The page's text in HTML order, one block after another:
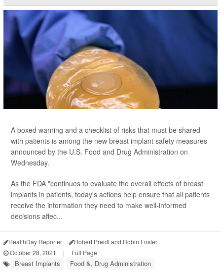
A boxed warning and a checklist of risks that must be shared
with patients is among the new breast implant safety measures
announced by the U.S. Food and Drug Administration on
Wednesday.
As the FDA "continues to evaluate the overall effects of breast
implants in patients, today's actions help ensure that all patients
receive the information they need to make well-informed
decisions affec...
HealthDay Reporter Robert Preidt and Robin Foster
|
October 28, 2021
| Full Page
Breast Implants
Food &, Drug Administration